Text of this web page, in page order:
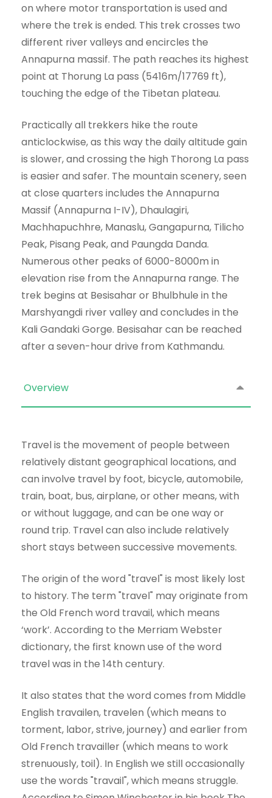
on where motor transportation is used and
where the trek is ended. This trek crosses two
different river valleys and encircles the
Annapurna massif. The path reaches its highest
point at Thorung La pass (5416m/17769 ft),
touching the edge of the Tibetan plateau.
Practically all trekkers hike the route
anticlockwise, as this way the daily altitude gain
is slower, and crossing the high Thorong La pass
is easier and safer. The mountain scenery, seen
at close quarters includes the Annapurna
Massif (Annapurna I-IV), Dhaulagiri,
Machhapuchhre, Manaslu, Gangapurna, Tilicho
Peak, Pisang Peak, and Paungda Danda.
Numerous other peaks of 6000-8000m in
elevation rise from the Annapurna range. The
trek begins at Besisahar or Bhulbhule in the
Marshyangdi river valley and concludes in the
Kali Gandaki Gorge. Besisahar can be reached
after a seven-hour drive from Kathmandu.
Overview
Travel is the movement of people between
relatively distant geographical locations, and
can involve travel by foot, bicycle, automobile,
train, boat, bus, airplane, or other means, with
or without luggage, and can be one way or
round trip. Travel can also include relatively
short stays between successive movements.
The origin of the word "travel" is most likely lost
to history. The term "travel" may originate from
the Old French word travail, which means
‘work’. According to the Merriam Webster
dictionary, the first known use of the word
travel was in the 14th century.
It also states that the word comes from Middle
English travailen, travelen (which means to
torment, labor, strive, journey) and earlier from
Old French travailler (which means to work
strenuously, toil). In English we still occasionally
use the words "travail", which means struggle.